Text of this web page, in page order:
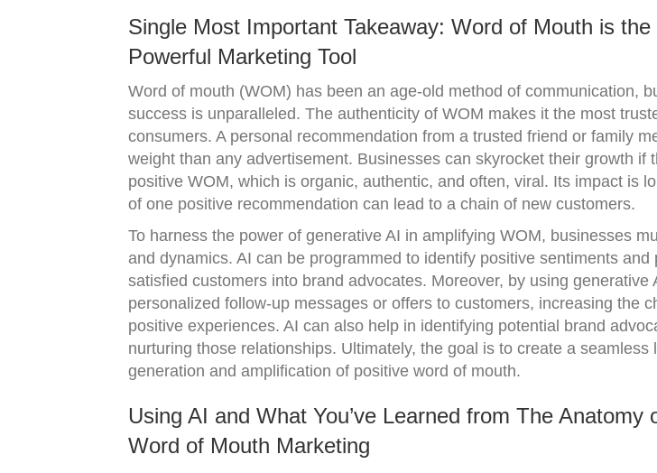
Single Most Important Takeaway: Word of Mouth is
Powerful Marketing Tool
Word of mouth (WOM) has been an age-old method of communication,
success is unparalleled. The authenticity of WOM makes it the most
consumers. A personal recommendation from a trusted friend or family
weight than any advertisement. Businesses can skyrocket their growth if
positive WOM, which is organic, authentic, and often, viral. Its impact is
of one positive recommendation can lead to a chain of new customers.
To harness the power of generative AI in amplifying WOM, businesses
and dynamics. AI can be programmed to identify positive sentiments
satisfied customers into brand advocates. Moreover, by using generative
personalized follow-up messages or offers to customers, increasing the
positive experiences. AI can also help in identifying potential brand
nurturing those relationships. Ultimately, the goal is to create a seamless
generation and amplification of positive word of mouth.
Using AI and What You’ve Learned from The
Word of Mouth Marketing